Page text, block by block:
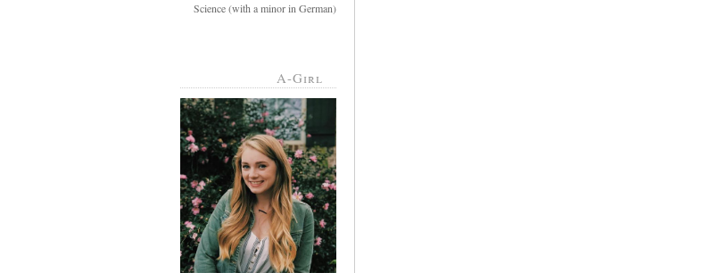
Science (with a minor in German)
A-Girl